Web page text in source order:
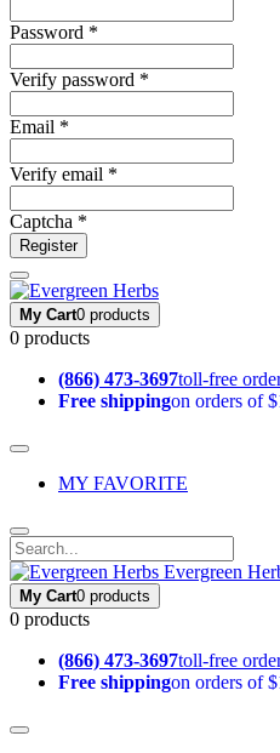
Password *
Verify password *
Email *
Verify email *
Captcha *
Register
My Cart0 products
0 products
(866) 473-3697toll-free
Free shippingon orders of
MY FAVORITE
Evergreen
My Cart0 products
0 products
(866) 473-3697toll-free
Free shippingon orders of